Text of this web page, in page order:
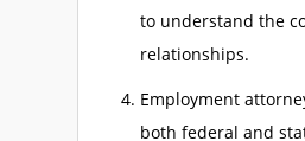
to understand the
relationships.
Employment
both federal and